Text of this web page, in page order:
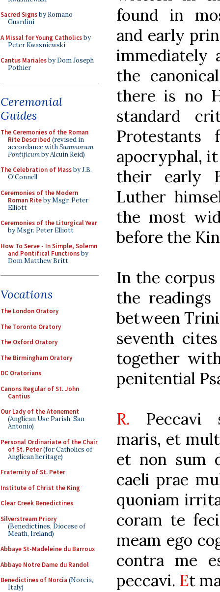
Sacred Signsby Romano
Guardini
A Missal for Young Catholicsby
Peter Kwasniewski
Cantus Marialesby Dom Joseph
Pothier
Ceremonial
Guides
The Ceremonies of the Roman
Rite Described (revised in
accordance withSummorum
Pontificumby Alcuin Reid)
The Celebration of Massby J.B.
O'Connell
Ceremonies of the Modern
Roman Riteby Msgr. Peter
Elliott
Ceremonies of the Liturgical Year
by Msgr. Peter Elliott
How To Serve - In Simple, Solemn
and Pontifical Functionsby
Dom Matthew Britt
Vocations
The London Oratory
The Toronto Oratory
The Oxford Oratory
The Birmingham Oratory
DC Oratorians
Canons Regular of St. John
Cantius
Our Lady of the Atonement
(Anglican Use Parish, San
Antonio)
Personal Ordinariate of the Chair
of St. Peter(for Catholics of
Anglican heritage)
Fraternity of St. Peter
Institute of Christ the King
Clear Creek Benedictines
Silverstream Priory
(Benedictines, Diocese of
Meath, Ireland)
Abbaye St-Madeleine du Barroux
Abbaye Notre Dame du Randol
Benedictines of Norcia (Norcia,
Italy)
found in
and early
immediately
the
there is no
standard
apocryphal,
their early
Luther
the most
before the
In the
the
between
seventh
together
penitential
R. Peccavi
maris, et
et non sum
caeli prae
quoniam
coram te
meam ego
contra me
peccavi. Et